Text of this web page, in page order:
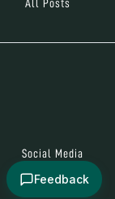
All Posts
Social Media
Feedback